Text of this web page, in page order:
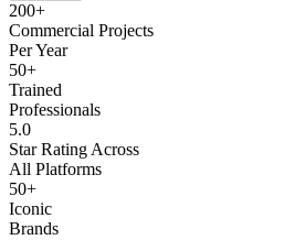
200+
Commercial Projects
Per Year
50+
Trained
Professionals
5.0
Star Rating Across
All Platforms
50+
Iconic
Brands